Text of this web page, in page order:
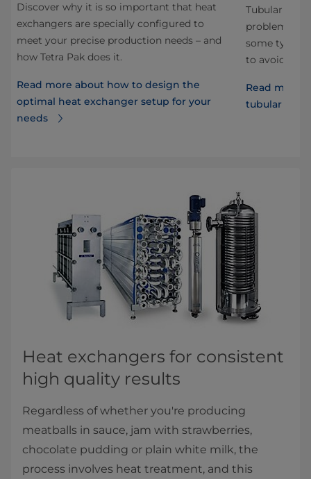
Discover why it is so important that heat
exchangers are specially configured to
meet your precise production needs – and
how Tetra Pak does it.
Read more about how to design the
optimal heat exchanger setup for your
needs
Tubular heat
problems
some typical
to avoid
Read more
tubular heat
​​​​​​​​Heat exchangers for consistent
high quality results
Regardless of whether you're producing
meatballs in sauce, jam with strawberries,
chocolate pudding or plain white milk, the
process involves heat treatment, and this